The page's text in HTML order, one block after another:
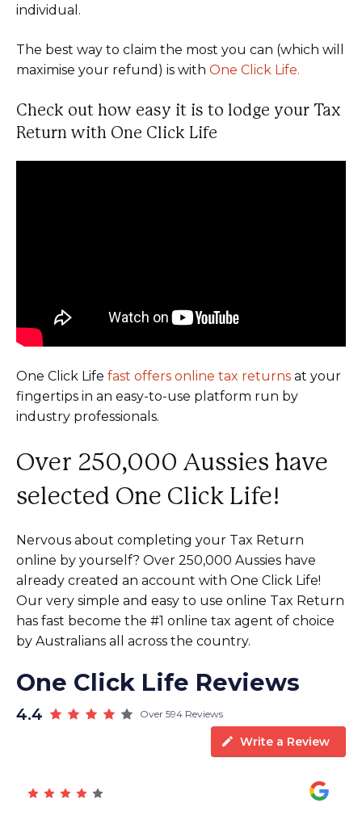
individual.
The best way to claim the most you can (which will
maximise your refund) is with One Click Life.
Check out how easy it is to lodge your Tax
Return with One Click Life
One Click Life fast offers online tax returns at your
fingertips in an easy-to-use platform run by
industry professionals.
Over 250,000 Aussies have
selected One Click Life!
Nervous about completing your Tax Return
online by yourself? Over 250,000 Aussies have
already created an account with One Click Life!
Our very simple and easy to use online Tax Return
has fast become the #1 online tax agent of choice
by Australians all across the country.
One Click Life Reviews
4.4 Over 594 Reviews
Write a Review